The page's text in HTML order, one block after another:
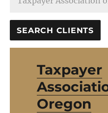
Taxpayer
Oregon